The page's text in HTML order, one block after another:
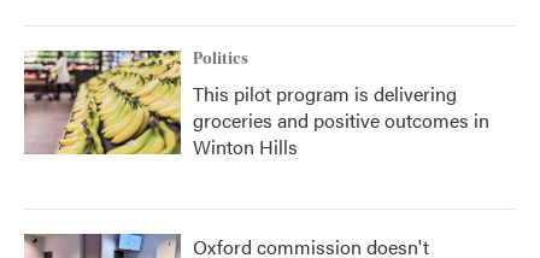
Politics
This pilot program is delivering
groceries and positive outcomes in
Winton Hills
Oxford commission doesn't